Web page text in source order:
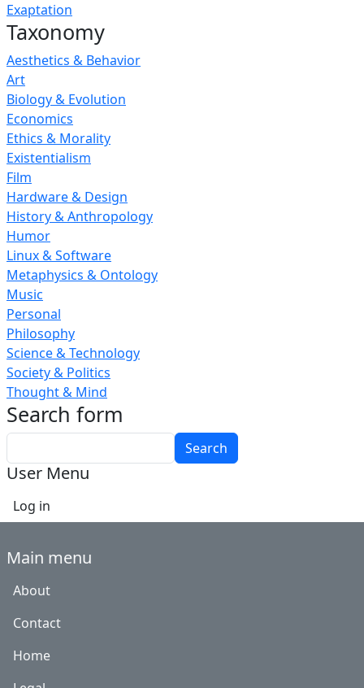
Exaptation
Taxonomy
Aesthetics & Behavior
Art
Biology & Evolution
Economics
Ethics & Morality
Existentialism
Film
Hardware & Design
History & Anthropology
Humor
Linux & Software
Metaphysics & Ontology
Music
Personal
Philosophy
Science & Technology
Society & Politics
Thought & Mind
Search form
User Menu
Log in
Main menu
About
Contact
Home